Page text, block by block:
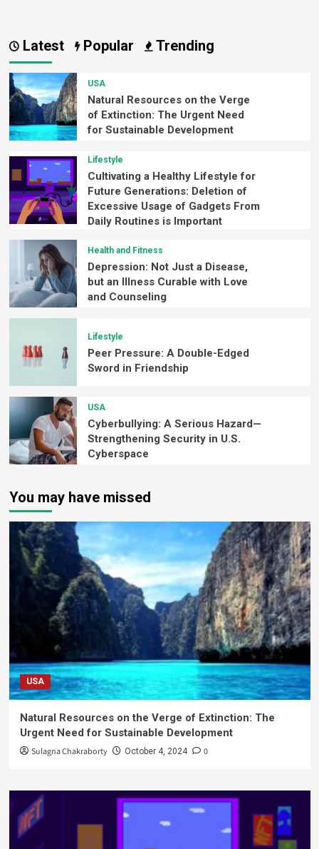
Latest Popular Trending
USA
Natural Resources on the Verge
of Extinction: The Urgent Need
for Sustainable Development
Lifestyle
Cultivating a Healthy Lifestyle for
Future Generations: Deletion of
Excessive Usage of Gadgets From
Daily Routines is Important
Health and Fitness
Depression: Not Just a Disease,
but an Illness Curable with Love
and Counseling
Lifestyle
Peer Pressure: A Double-Edged
Sword in Friendship
USA
Cyberbullying: A Serious Hazard—
Strengthening Security in U.S.
Cyberspace
You may have missed
USA
Natural Resources on the Verge of Extinction: The
Urgent Need for Sustainable Development
Sulagna Chakraborty October 4, 2024 0